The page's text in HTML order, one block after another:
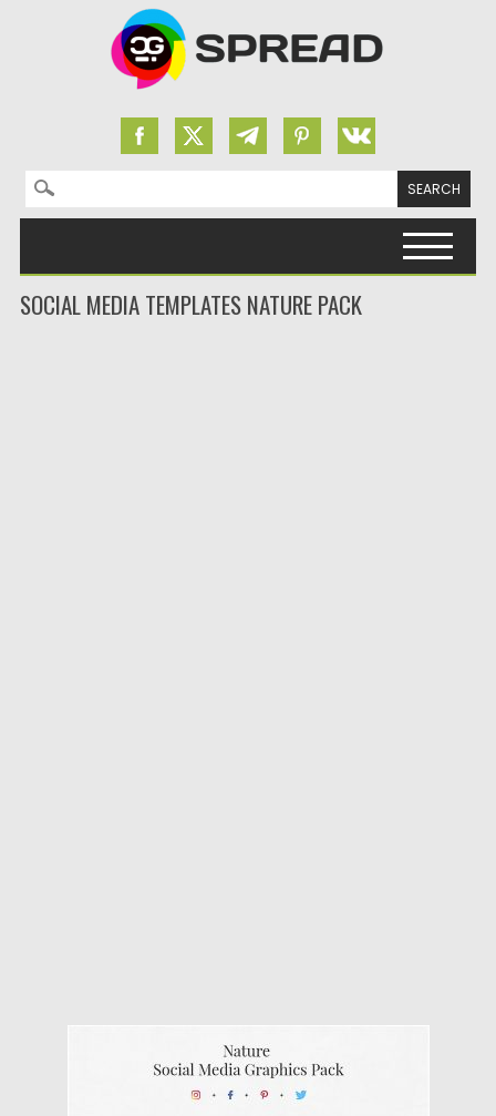
Search for:
SOCIAL MEDIA TEMPLATES NATURE PACK